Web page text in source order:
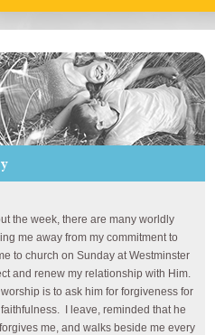
the week, there are many worldly
me away from my commitment to
to church on Sunday at Westminster
and renew my relationship with Him.
worship is to ask him for forgiveness for
I leave, reminded that he
me, and walks beside me every